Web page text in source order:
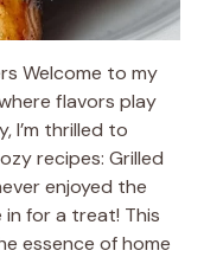
Welcome to my
flavors play
I’m thrilled to
recipes: Grilled
enjoyed the
in for a treat! This
essence of home